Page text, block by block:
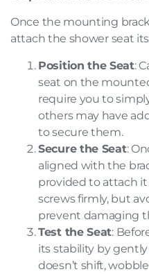
Once the mounting
attach the shower seat
Position the Seat:
seat on the
require you to
others may have
to secure them.
Secure the Seat:
aligned with the
provided to attach
screws firmly, but
prevent damaging
Test the Seat:
its stability by
doesn’t shift,